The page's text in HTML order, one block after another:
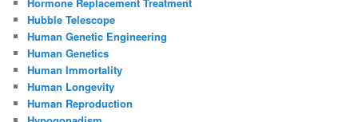
Hubble Telescope
Human Genetic Engineering
Human Genetics
Human Immortality
Human Longevity
Human Reproduction